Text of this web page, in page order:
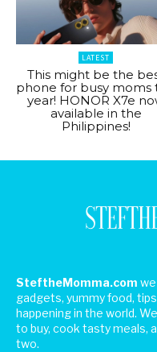
LATEST
This might be the
phone for busy moms
year! HONOR X7e
available in the
Philippines!
SteftheMomma.com
gadgets, yummy food,
happening in the world.
to buy, cook tasty meals,
two.